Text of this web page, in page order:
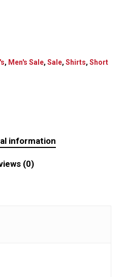
, Men's Sale, Sale, Shirts, Short
information
(0)